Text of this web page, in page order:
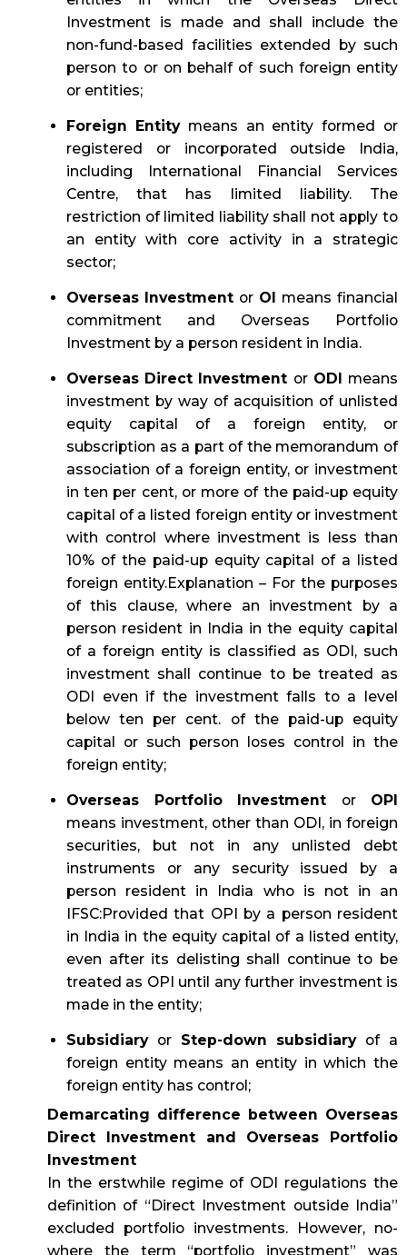
Investment is made and shall include the
non-fund-based facilities extended by such
person to or on behalf of such foreign entity
or entities;
Foreign Entitymeans an entity formed or
registered or incorporated outside India,
including International Financial Services
Centre, that has limited liability. The
restriction of limited liability shall not apply to
an entity with core activity in a strategic
sector;
Overseas Investment or OI means financial
commitment and Overseas Portfolio
Investment by a person resident in India.
Overseas Direct Investment or ODI means
investment by way of acquisition of unlisted
equity capital of a foreign entity, or
subscription as a part of the memorandum of
association of a foreign entity, or investment
in ten per cent, or more of the paid-up equity
capital of a listed foreign entity or investment
with control where investment is less than
10% of the paid-up equity capital of a listed
foreign entity.Explanation – For the purposes
of this clause, where an investment by a
person resident in India in the equity capital
of a foreign entity is classified as ODI, such
investment shall continue to be treated as
ODI even if the investment falls to a level
below ten per cent. of the paid-up equity
capital or such person loses control in the
foreign entity;
Overseas Portfolio Investment or OPI
means investment, other than ODI, in foreign
securities, but not in any unlisted debt
instruments or any security issued by a
person resident in India who is not in an
IFSC:Provided that OPI by a person resident
in India in the equity capital of a listed entity,
even after its delisting shall continue to be
treated as OPI until any further investment is
made in the entity;
Subsidiaryor Step-down subsidiaryof a
foreign entity means an entity in which the
foreign entity has control;
Demarcating difference between Overseas
Direct Investment and Overseas Portfolio
Investment
In the erstwhile regime of ODI regulations the
definition of “Direct Investment outside India”
excluded portfolio investments. However, no-
where the term “portfolio investment” was